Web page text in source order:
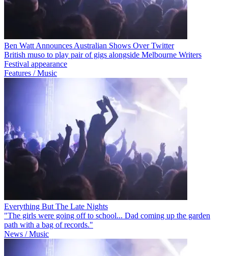
Ben Watt Announces Australian Shows Over Twitter
British muso to play pair of gigs alongside Melbourne Writers
Festival appearance
Features / Music
Everything But The Late Nights
"The girls were going off to school... Dad coming up the garden
path with a bag of records."
News / Music